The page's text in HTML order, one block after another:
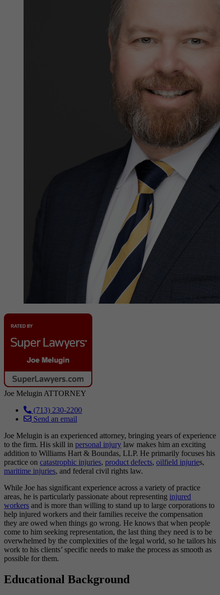
Joe Melugin ATTORNEY
(713) 230-2200
Send an email
Joe Melugin is an experienced attorney, bringing years of experience
to the firm. His skill in personal injury law makes him an exciting
addition to Williams Hart & Boundas, LLP. He primarily focuses his
practice on catastrophic injuries, product defects, oilfield injuries,
maritime injuries, and federal civil rights law.
While Joe has significant experience across a variety of practice
areas, he is particularly passionate about representing injured
workers and is more than willing to stand up to large corporations to
help injured workers and their families receive the compensation
they are owed when things go wrong. He knows that when people
come to him seeking representation, the last thing they need is to be
overwhelmed by the complexities of the legal world, so he tailors his
work to his clients’ specific needs to make the process as smooth as
possible for them.
Educational Background